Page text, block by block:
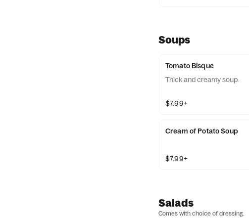
Soups
Tomato Bisque
Thick and creamy soup.
$7.99+
Cream of Potato Soup
$7.99+
Salads
Comes with choice of dressing.